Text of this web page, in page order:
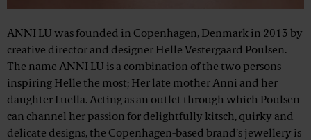
ANNI LU was founded in Copenhagen, Denmark in 2013 by
creative director and designer Helle Vestergaard Poulsen.
The name ANNI LU is a combination of the two persons
inspiring Helle the most; Her late mother Anni and her
daughter Luella. Acting as an outlet through which Poulsen
can channel her passion for delightfully kitsch, quirky and
delicate designs, the Copenhagen-based brand’s jewellery is